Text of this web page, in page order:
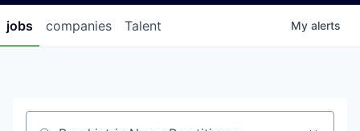
jobs companies Talent My alerts